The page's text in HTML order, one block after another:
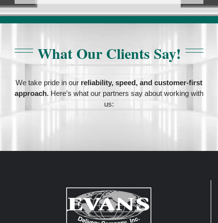
What Our Clients Say!
We take pride in our reliability, speed, and customer-first
approach. Here’s what our partners say about working with
us: